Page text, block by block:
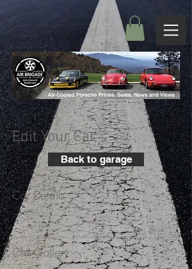
Edit Your Car
Back to garage
Car Details
+
Car Gallery